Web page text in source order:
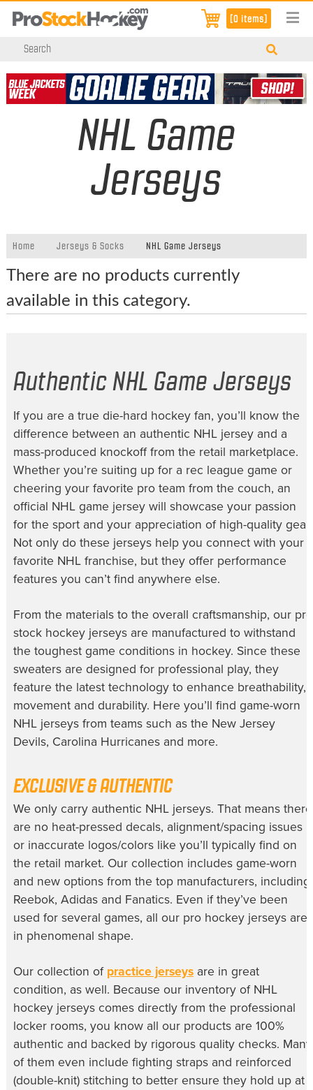
[0 items]
NHL Game
Jerseys
Home Jerseys & Socks NHL Game Jerseys
There are no products currently
available in this category.
Authentic NHL Game Jerseys
If you are a true die-hard hockey fan, you’ll know the
difference between an authentic NHL jersey and a
mass-produced knockoff from the retail marketplace.
Whether you’re suiting up for a rec league game or
cheering your favorite pro team from the couch, an
official NHL game jersey will showcase your passion
for the sport and your appreciation of high-quality gear.
Not only do these jerseys help you connect with your
favorite NHL franchise, but they offer performance
features you can’t find anywhere else.
From the materials to the overall craftsmanship, our pro
stock hockey jerseysare manufactured to withstand
the toughest game conditions in hockey. Since these
sweaters are designed for professional play, they
feature the latest technology to enhance breathability,
movement and durability. Here you’ll find game-worn
NHL jerseysfrom teams such as the New Jersey
Devils, Carolina Hurricanes and more.
EXCLUSIVE & AUTHENTIC
We only carry authentic NHL jerseys. That means there
are no heat-pressed decals, alignment/spacing issues
or inaccurate logos/colors like you’ll typically find on
the retail market. Our collection includes game-worn
and new options from the top manufacturers, including
Reebok, Adidas and Fanatics. Even if they’ve been
used for several games, all our pro hockey jerseysare
in phenomenal shape.
Our collection of practice jerseysare in great
condition, as well. Because our inventory of NHL
hockey jerseyscomes directly from the professional
locker rooms, you know all our products are 100%
authentic and backed by rigorous quality checks. Many
of them even include fighting straps and reinforced
(double-knit) stitching to better ensure they hold up at